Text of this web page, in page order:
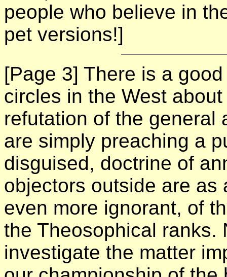
people who believe in
pet versions!]
[Page 3] There is a
circles in the West
refutation of the general
are simply preaching a
disguised, doctrine of
objectors outside are as
even more ignorant, of
the Theosophical ranks.
investigate the matter